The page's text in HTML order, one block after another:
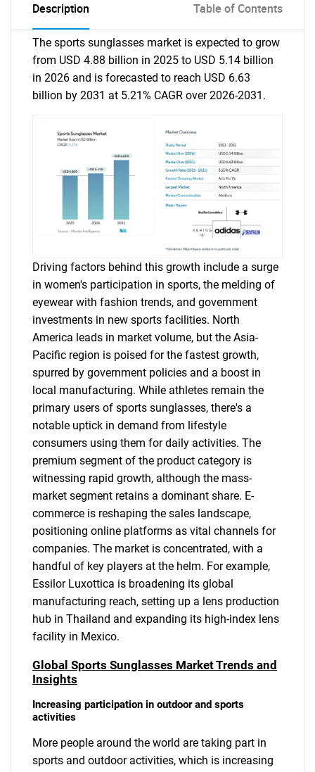
Description Table of Contents
The sports sunglasses market is expected to grow
from USD 4.88 billion in 2025 to USD 5.14 billion
in 2026 and is forecasted to reach USD 6.63
billion by 2031 at 5.21% CAGR over 2026-2031.
Driving factors behind this growth include a surge
in women's participation in sports, the melding of
eyewear with fashion trends, and government
investments in new sports facilities. North
America leads in market volume, but the Asia-
Pacific region is poised for the fastest growth,
spurred by government policies and a boost in
local manufacturing. While athletes remain the
primary users of sports sunglasses, there's a
notable uptick in demand from lifestyle
consumers using them for daily activities. The
premium segment of the product category is
witnessing rapid growth, although the mass-
market segment retains a dominant share. E-
commerce is reshaping the sales landscape,
positioning online platforms as vital channels for
companies. The market is concentrated, with a
handful of key players at the helm. For example,
Essilor Luxottica is broadening its global
manufacturing reach, setting up a lens production
hub in Thailand and expanding its high-index lens
facility in Mexico.
Global Sports Sunglasses Market Trends and
Insights
Increasing participation in outdoor and sports
activities
More people around the world are taking part in
sports and outdoor activities, which is increasing